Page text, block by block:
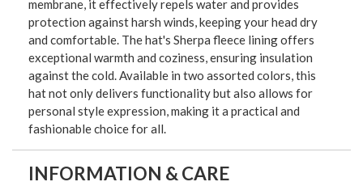
membrane, it effectively repels water and provides
protection against harsh winds, keeping your head dry
and comfortable. The hat's Sherpa fleece lining offers
exceptional warmth and coziness, ensuring insulation
against the cold. Available in two assorted colors, this
hat not only delivers functionality but also allows for
personal style expression, making it a practical and
fashionable choice for all.
INFORMATION & CARE